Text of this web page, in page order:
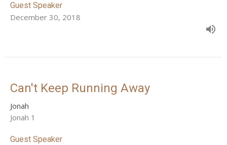
Guest Speaker
December 30, 2018
Can't Keep Running Away
Jonah
Jonah 1
Guest Speaker